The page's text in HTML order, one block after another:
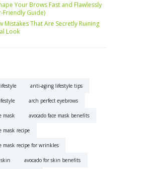
Your Brows Fast and Flawlessly
Friendly Guide)
Mistakes That Are Secretly Ruining
Look
anti-aging lifestyle tips
arch perfect eyebrows
mask avocado face mask benefits
mask recipe
mask recipe for wrinkles
skin avocado for skin benefits